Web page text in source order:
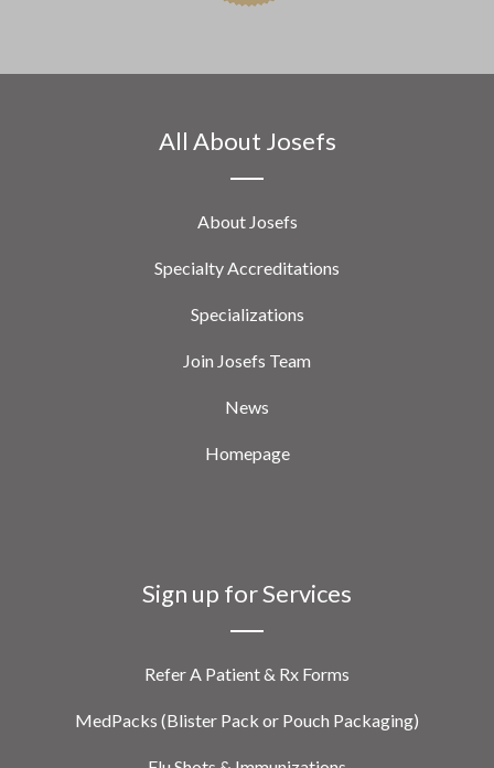
All About Josefs
About Josefs
Specialty Accreditations
Specializations
Join Josefs Team
News
Homepage
Sign up for Services
Refer A Patient & Rx Forms
MedPacks (Blister Pack or Pouch Packaging)